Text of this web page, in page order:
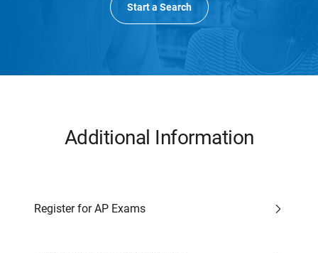
Start a Search
Additional Information
Register for AP Exams